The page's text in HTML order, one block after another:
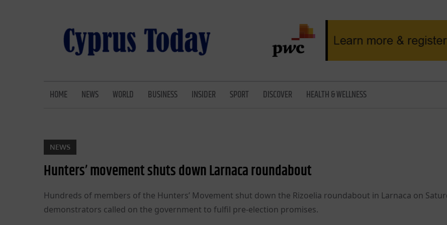
HOME NEWS WORLD BUSINESS INSIDER SPORT DISCOVER HEALTH & WELLNESS
NEWS
Hunters’ movement shuts down Larnaca roundabout
Hundreds of members of the Hunters’ Movement shut down the Rizoelia roundabout in Larnaca on
demonstrators called on the government to fulfil pre-election promises.